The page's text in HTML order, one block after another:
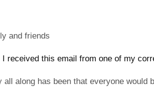
and friends
I received this email from one of my
all along has been that everyone would